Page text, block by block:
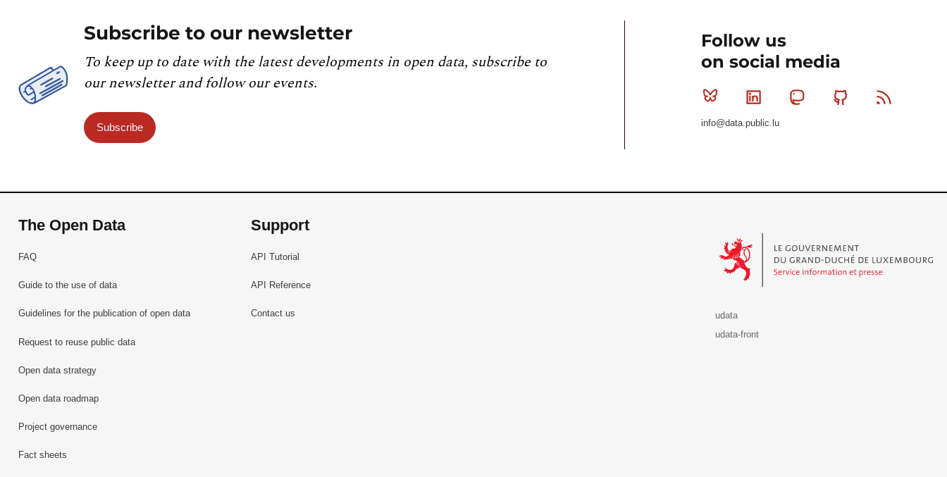
Subscribe to our newsletter
To keep up to date with the latest developments in open data, subscribe to
our newsletter and follow our events.
Subscribe
Follow us
on social media
Bluesky Linkedin MastodonGithub
info@data.public.lu
The Open Data
FAQ
Guide to the use of data
Guidelines for the publication of open data
Request to reuse public data
Open data strategy
Open data roadmap
Project governance
Fact sheets
Support
API Tutorial
API Reference
Contact us
udata
udata-front